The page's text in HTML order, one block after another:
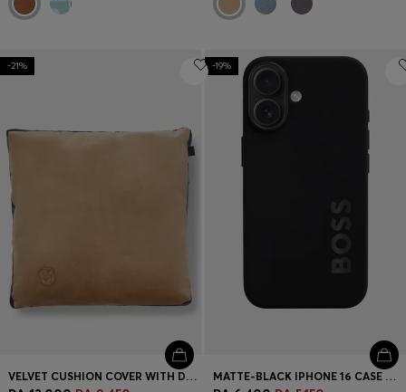
-21%
VELVET CUSHION COVER WITH DOUBLE B MONOGRAM
-19%
MATTE-BLACK IPHONE 16 CASE WITH EMBOSSED LOGO